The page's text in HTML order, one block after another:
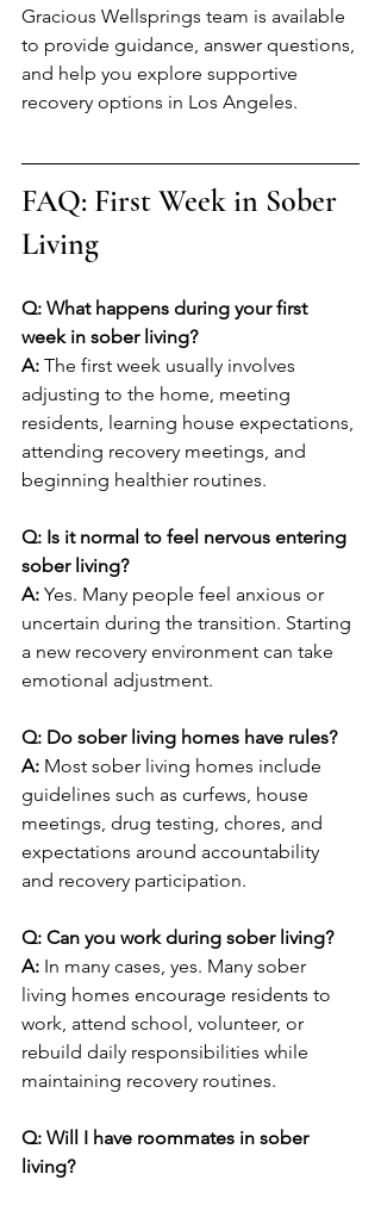
Gracious Wellsprings team is available
to provide guidance, answer questions,
and help you explore supportive
recovery options in Los Angeles.
FAQ: First Week in Sober
Living
Q: What happens during your first
week in sober living?
A: The first week usually involves
adjusting to the home, meeting
residents, learning house expectations,
attending recovery meetings, and
beginning healthier routines.
Q: Is it normal to feel nervous entering
sober living?
A: Yes. Many people feel anxious or
uncertain during the transition. Starting
a new recovery environment can take
emotional adjustment.
Q: Do sober living homes have rules?
A: Most sober living homes include
guidelines such as curfews, house
meetings, drug testing, chores, and
expectations around accountability
and recovery participation.
Q: Can you work during sober living?
A: In many cases, yes. Many sober
living homes encourage residents to
work, attend school, volunteer, or
rebuild daily responsibilities while
maintaining recovery routines.
Q: Will I have roommates in sober
living?